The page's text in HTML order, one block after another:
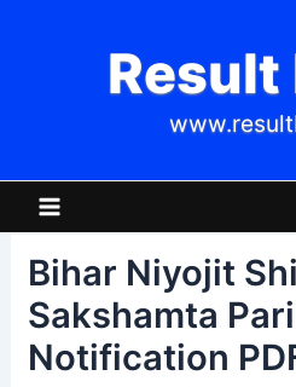
Result
Main
Menu
Bihar Niyojit
Sakshamta
Notification